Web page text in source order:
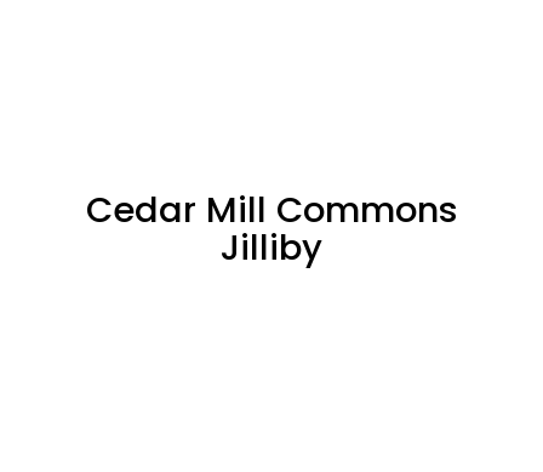
Cedar Mill Commons
Jilliby